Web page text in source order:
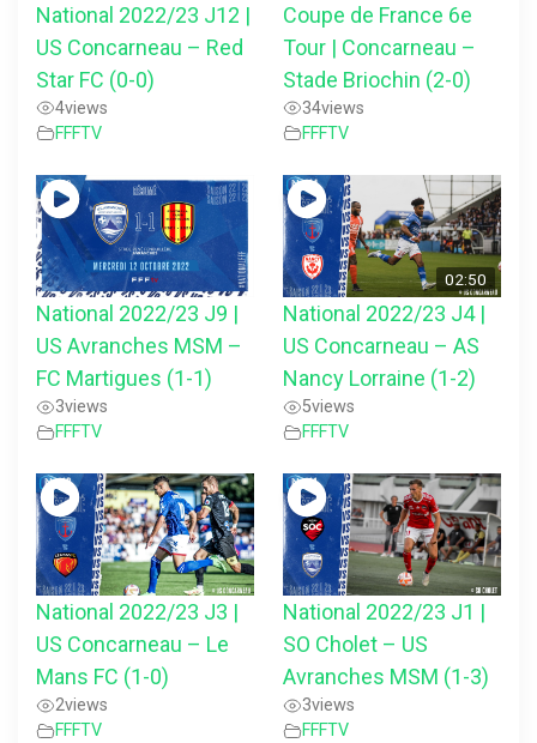
National 2022/23 J12 |
US Concarneau – Red
Star FC (0-0)
4views
FFFTV
Coupe de France 6e
Tour | Concarneau –
Stade Briochin (2-0)
34views
FFFTV
National 2022/23 J9 |
US Avranches MSM –
FC Martigues (1-1)
3views
FFFTV
02:50
National 2022/23 J4 |
US Concarneau – AS
Nancy Lorraine (1-2)
5views
FFFTV
National 2022/23 J3 |
US Concarneau – Le
Mans FC (1-0)
2views
FFFTV
National 2022/23 J1 |
SO Cholet – US
Avranches MSM (1-3)
3views
FFFTV